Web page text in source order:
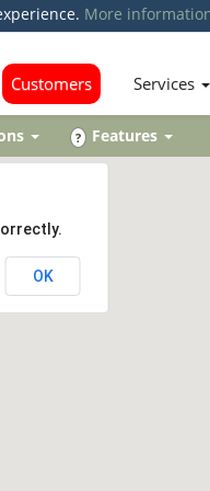
More
Customers Services
? Features
OK